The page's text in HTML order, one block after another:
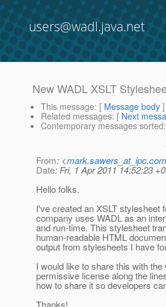
users@wadl.java.net
New WADL XSLT
This message: [ Message body
Related messages: [ Next
Contemporary messages sorted
From: <mark.sawers_at_ipc.com
Date: Fri, 1 Apr 2011 14:52:23
Hello folks.
I've created an XSLT
company uses WADL as an
and run-time. This stylesheet
human-readable HTML
output from stylesheets I have
I would like to share this with
permissive license along the
how to share it so developers
Thanks!